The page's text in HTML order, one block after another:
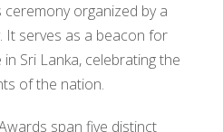
organized by a
It serves as a beacon for
Sri Lanka, celebrating the
of the nation.
span five distinct